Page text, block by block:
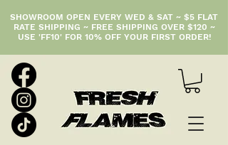
SHOWROOM OPEN EVERY WED & SAT ~ $5 FLAT
RATE SHIPPING ~ FREE SHIPPING OVER $120 ~
USE 'FF10' FOR 10% OFF YOUR FIRST ORDER!